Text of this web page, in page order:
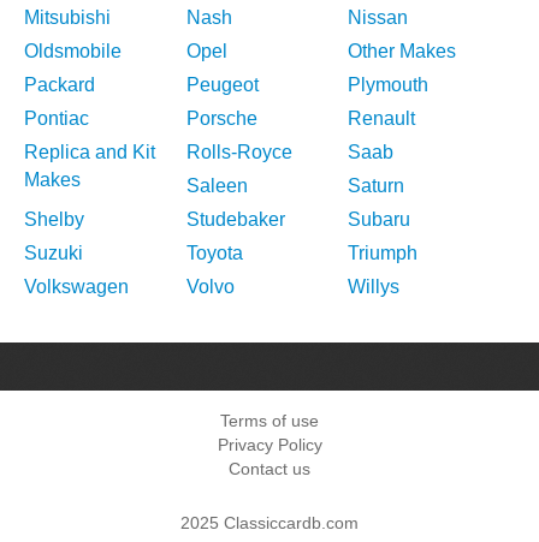
Mitsubishi
Nash
Nissan
Oldsmobile
Opel
Other Makes
Packard
Peugeot
Plymouth
Pontiac
Porsche
Renault
Replica and Kit
Makes
Rolls-Royce
Saab
Saleen
Saturn
Shelby
Studebaker
Subaru
Suzuki
Toyota
Triumph
Volkswagen
Volvo Willys
Terms of use
Privacy Policy
Contact us
2025 Classiccardb.com